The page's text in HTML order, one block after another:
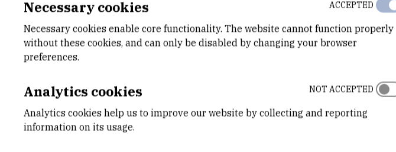
20.04.2023.
23.02.2023.
Necessary cookies
Necessary cookies enable core functionality. The website cannot function properly
without these cookies, and can only be disabled by changing your browser
preferences.
ACCEPTED
Analytics cookies
Analytics cookies help us to improve our website by collecting and reporting
information on its usage.
NOT ACCEPTED